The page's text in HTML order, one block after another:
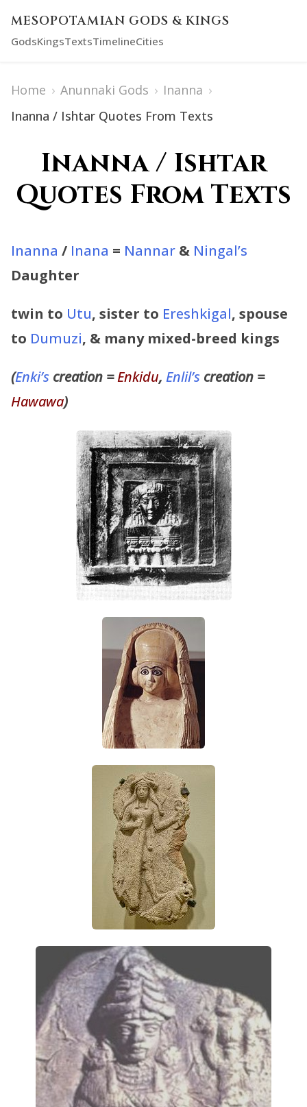
MESOPOTAMIAN GODS & KINGS
GodsKingsTextsTimelineCities
Home › Anunnaki Gods › Inanna ›
Inanna / Ishtar Quotes From Texts
Inanna / Ishtar
Quotes From Texts
Inanna / Inana = Nannar & Ningal’s
Daughter
twin to Utu, sister to Ereshkigal, spouse
to Dumuzi, & many mixed-breed kings
(Enki’s creation =Enkidu, Enlil’s creation =
Hawawa)